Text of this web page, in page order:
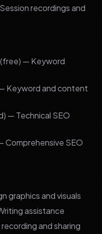
recordings and
— Keyword
Keyword and content
— Technical SEO
Comprehensive SEO
graphics and visuals
assistance
and sharing